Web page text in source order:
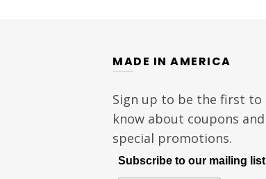
MADE IN AMERICA
Sign up to be the first to
know about coupons and
special promotions.
Subscribe to our mailing list